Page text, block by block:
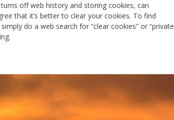
off web history and storing cookies, can
that it’s better to clear your cookies. To find
do a web search for “clear cookies” or “private